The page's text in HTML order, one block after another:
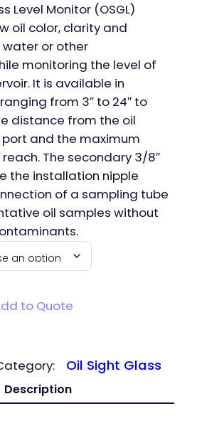
Level Monitor (OSGL)
oil color, clarity and
or other
monitoring the level of
It is available in
from 3″ to 24″ to
distance from the oil
and the maximum
The secondary 3/8″
the installation nipple
of a sampling tube
oil samples without
to Quote
Oil Sight Glass
Description